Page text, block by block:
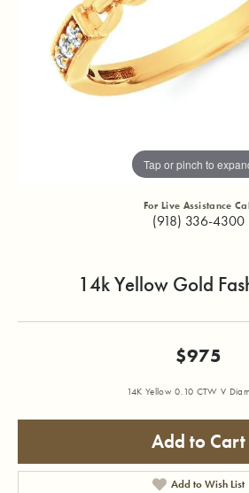
Tap or pinch to
For Live Assistance Call
(918) 336-4300
14k Yellow Gold
$975
14K Yellow 0.10 CTW V
Add to Cart
Add to Wish List